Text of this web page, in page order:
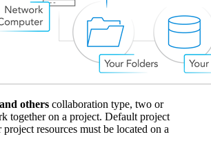
others collaboration type, two or
together on a project. Default project
project resources must be located on a